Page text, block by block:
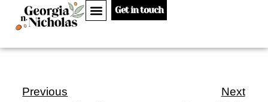
Get in touch
Previous Next